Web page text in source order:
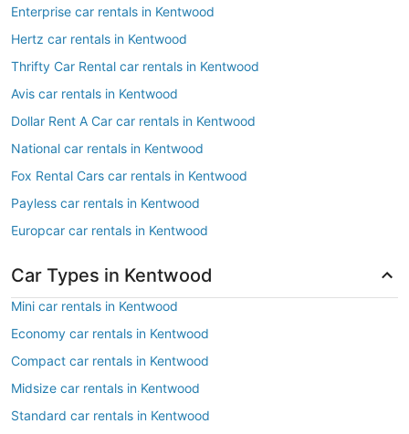
Enterprise car rentals in Kentwood
Hertz car rentals in Kentwood
Thrifty Car Rental car rentals in Kentwood
Avis car rentals in Kentwood
Dollar Rent A Car car rentals in Kentwood
National car rentals in Kentwood
Fox Rental Cars car rentals in Kentwood
Payless car rentals in Kentwood
Europcar car rentals in Kentwood
Car Types in Kentwood
Mini car rentals in Kentwood
Economy car rentals in Kentwood
Compact car rentals in Kentwood
Midsize car rentals in Kentwood
Standard car rentals in Kentwood